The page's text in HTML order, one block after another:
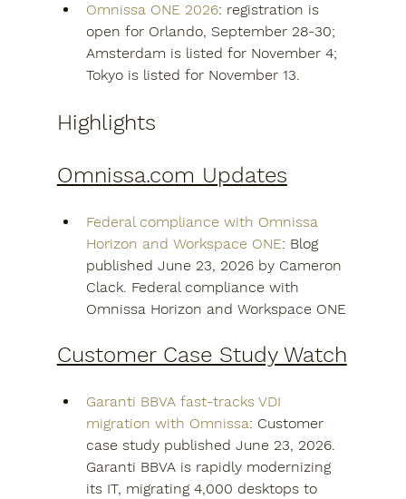
Omnissa ONE 2026: registration is
open for Orlando, September 28-30;
Amsterdam is listed for November 4;
Tokyo is listed for November 13.
Highlights
Omnissa.com Updates
Federal compliance with Omnissa
Horizon and Workspace ONE: Blog
published June 23, 2026 by Cameron
Clack. Federal compliance with
Omnissa Horizon and Workspace ONE
Customer Case Study Watch
Garanti BBVA fast-tracks VDI
migration with Omnissa: Customer
case study published June 23, 2026.
Garanti BBVA is rapidly modernizing
its IT, migrating 4,000 desktops to